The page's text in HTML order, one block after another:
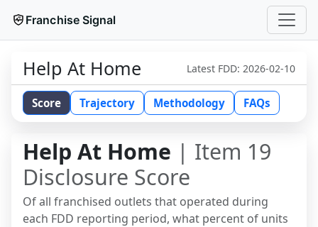
Franchise Signal
Help At Home Latest FDD: 2026-02-10
Score Trajectory Methodology FAQs
Help At Home | Item 19
Disclosure Score
Of all franchised outlets that operated during
each FDD reporting period, what percent of units